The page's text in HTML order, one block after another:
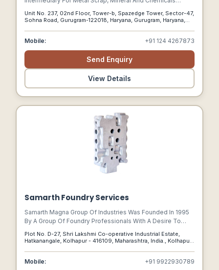
Proven Credentials On Wholesale, Commissioning And
Unit No. 237, 02nd Floor, Tower-b, Spazedge Tower, Sector-47,
Sohna Road, Gurugram-122018, Haryana, Gurugram, Haryana,
Mobile: +91 124 4267873
Send Enquiry
View Details
Samarth Foundry Services
Samarth Magna Group Of Industries Was Founded In 1995
By A Group Of Foundry Professionals With A Desire To
Plot No. D-27, Shri Lakshmi Co-operative Industrial Estate,
Hatkanangale, Kolhapur - 416109, Maharashtra, India., Kolhapur,
Mobile: +91 9922930789